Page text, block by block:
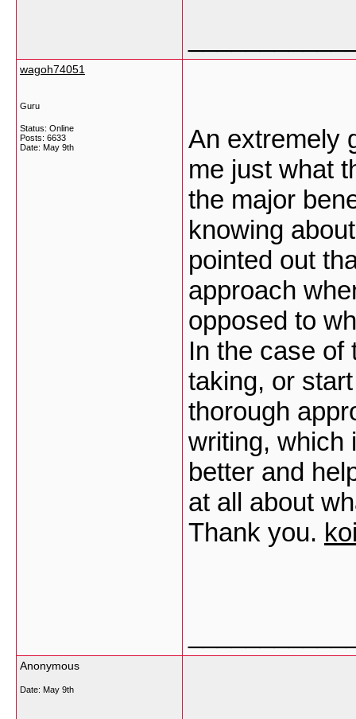
wagoh74051
Guru
Status: Online
Posts: 6633
Date: May 9th
An extremely
me just what
the major
knowing
pointed out
approach
opposed to
In the case of
taking, or
thorough
writing, which
better and
at all about
Thank you.
Anonymous
Date: May 9th